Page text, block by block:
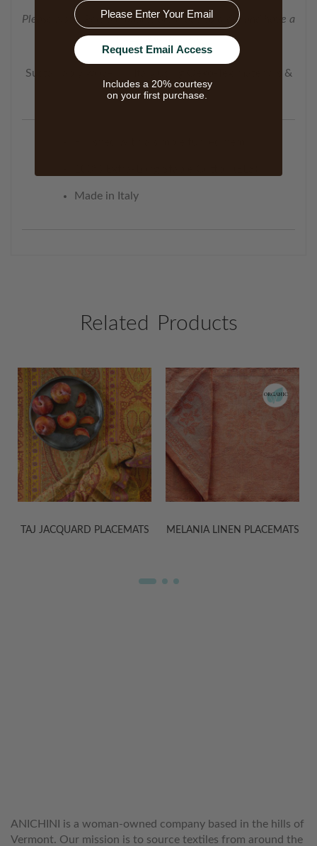
Please Note: Persia products are made to order and have a
Sustainably woven in Italy using Oeko-Tex materials &
processes.
Made in Italy
Related Products
ORGANIC
MELANIA LINEN PLACEMATS KASHMIR PLACEMATS
ANICHINI is a woman-owned company based in the hills of
Vermont. Our mission is to source textiles from around the
Email
Request Email Access
Includes a 20% courtesy
on your first purchase.